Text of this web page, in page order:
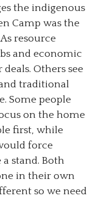
the indigenous
Camp was the
resource
and economic
Others see
traditional
Some people
on the home
first, while
force
stand. Both
in their own
so we need